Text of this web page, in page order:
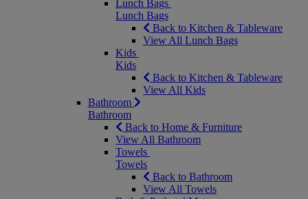
Lunch Bags
Lunch Bags
Back to Kitchen & Tableware
View All Lunch Bags
Kids
Kids
Back to Kitchen & Tableware
View All Kids
Bathroom
Bathroom
Back to Home & Furniture
View All Bathroom
Towels
Towels
Back to Bathroom
View All Towels